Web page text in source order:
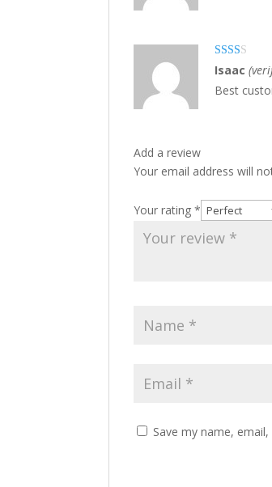
Rate
d2
out
Isaac
Best
Add a review
Your email address will
Your rating*
Save my name,